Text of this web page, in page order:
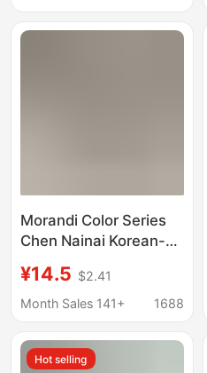
Morandi Color Series
Chen Nainai Korean-
Baseball Cap for
Women, High-End
Makes the Face Look
Smaller
¥14.5 $2.41
Month Sales 141+
1688
Hot selling